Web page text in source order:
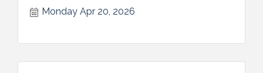
Monday Apr 20, 2026